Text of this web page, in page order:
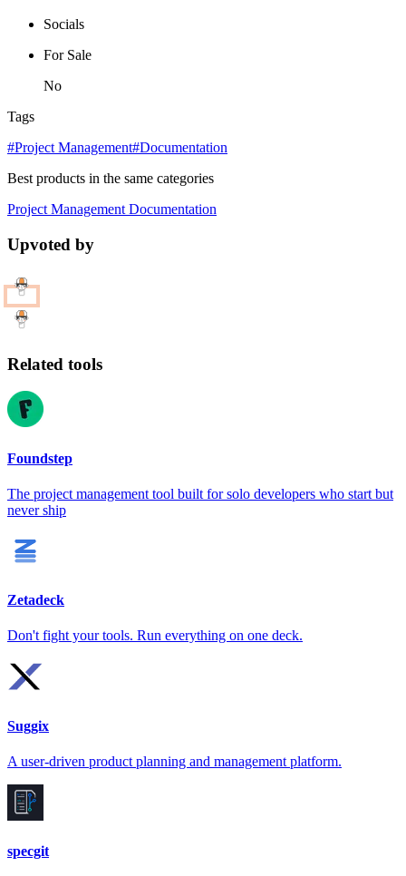
Socials
For Sale
No
Tags
#Project Management#Documentation
Best products in the same categories
Project ManagementDocumentation
Upvoted by
Related tools
Foundstep
The project management tool built for solo developers who start but
never ship
Zetadeck
Don't fight your tools. Run everything on one deck.
Suggix
A user-driven product planning and management platform.
specgit